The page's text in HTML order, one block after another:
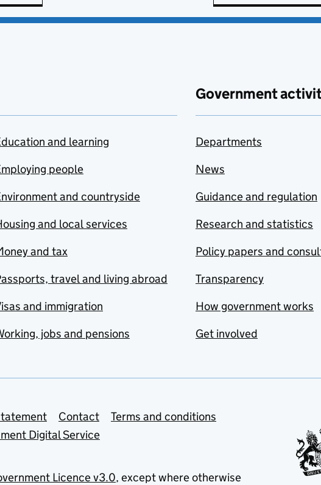
and learning
people
and countryside
and local services
and tax
travel and living abroad
and immigration
jobs and pensions
Government
Departments
News
Guidance and regulation
Research and statistics
Policy papers and
Transparency
How government works
Get involved
Contact
Terms and conditions
Digital Service
Licence v3.0, except where otherwise